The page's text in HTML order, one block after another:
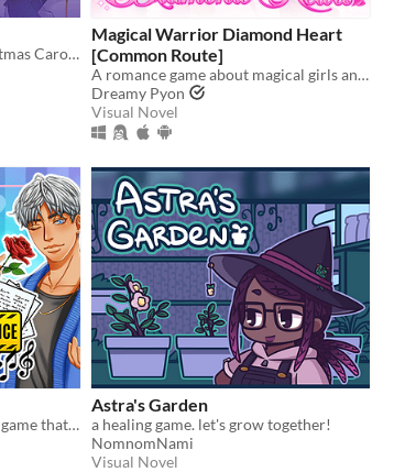
A Halloween spin on A Christmas Carol, and you can flirt with the ghosts.
Magical Warrior Diamond Heart
[Common Route]
A romance game about magical girls and boys! Harness the power of love to defeat the evil Nightmare Agency!
Dreamy Pyon
Visual Novel
An everyday dramedy otome game that begs the question: When one game goes down for maintenance, can another game begin?
Astra's Garden
a healing game. let's grow together!
NomnomNami
Visual Novel